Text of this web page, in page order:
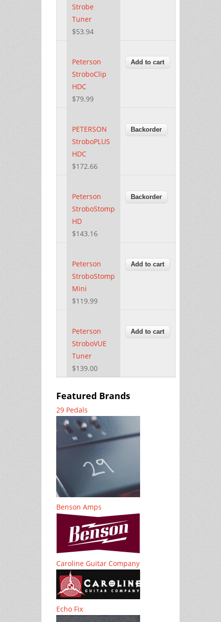
Strobe
Tuner
$53.94
Peterson
StroboClip
HDC
$79.99
PETERSON
StroboPLUS
HDC
$172.66
Peterson
StroboStomp
HD
$143.16
Peterson
StroboStomp
Mini
$119.99
Peterson
StroboVUE
Tuner
$139.00
Featured Brands
29 Pedals
Benson Amps
Caroline Guitar Company
Echo Fix